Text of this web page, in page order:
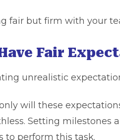
fair but firm with your
Fair
unrealistic
will these
Setting milestones
to perform this task.